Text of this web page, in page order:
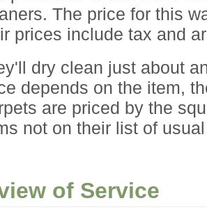
The price for this
prices include tax and
dry clean just about
depends on the item,
are priced by the
not on their list of
of Service